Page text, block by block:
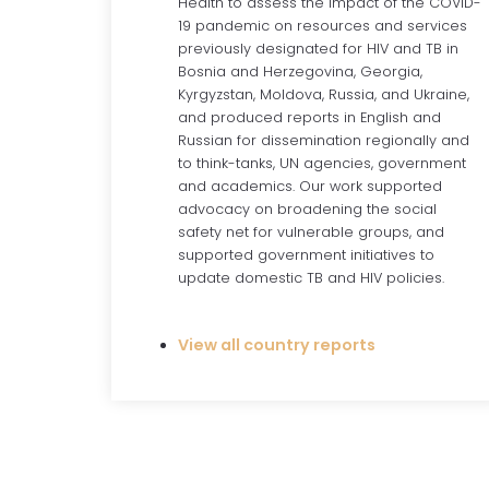
19 pandemic on resources and services
previously designated for HIV and TB in
Bosnia and Herzegovina, Georgia,
Kyrgyzstan, Moldova, Russia, and Ukraine,
and produced reports in English and
Russian for dissemination regionally and
to think-tanks, UN agencies, government
and academics. Our work supported
advocacy on broadening the social
safety net for vulnerable groups, and
supported government initiatives to
update domestic TB and HIV policies.
View all country reports